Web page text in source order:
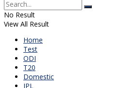
No Result
View All Result
Home
Test
ODI
T20
Domestic
IPL